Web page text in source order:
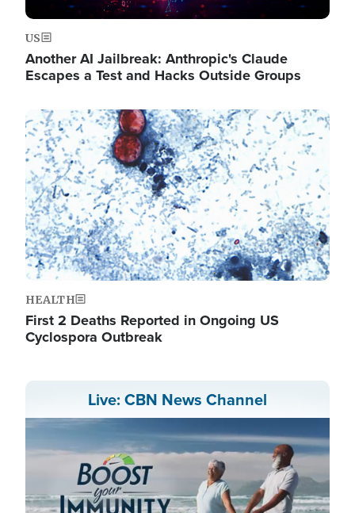
US
Another AI Jailbreak: Anthropic's Claude
Escapes a Test and Hacks Outside Groups
Image
HEALTH
First 2 Deaths Reported in Ongoing US
Cyclospora Outbreak
Live: CBN News Channel